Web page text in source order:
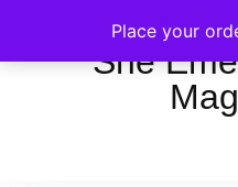
Place your
She